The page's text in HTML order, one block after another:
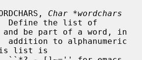
EL_WORDCHARS,
Char *wordchars
and be part of a word, in
list is